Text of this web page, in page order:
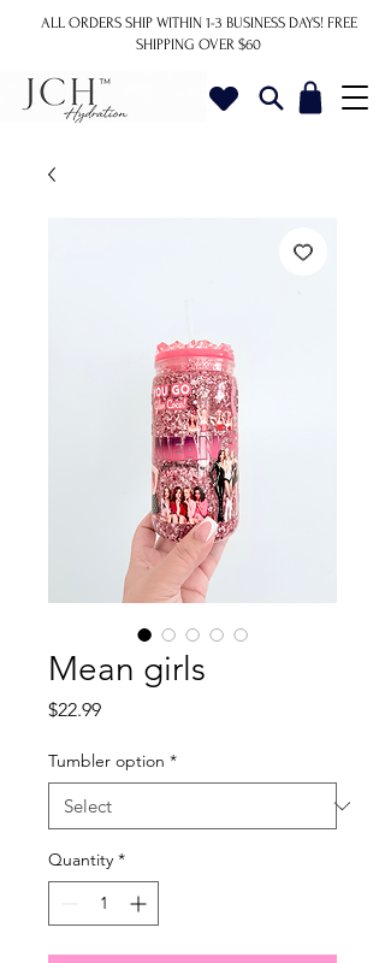
ALL ORDERS SHIP WITHIN 1-3 BUSINESS DAYS! FREE
SHIPPING OVER $60
Mean girls
$22.99Price
Tumbler option *
Quantity *